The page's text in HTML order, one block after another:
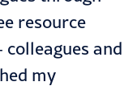
resource
and
my